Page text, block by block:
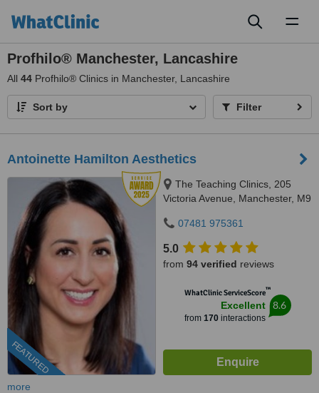
Profhilo® Manchester, Lancashire
All 44 Profhilo® Clinics in Manchester, Lancashire
Sort by Filter
Antoinette Hamilton Aesthetics
FEATURED
The Teaching Clinics, 205
Victoria Avenue, Manchester, M9
07481 975361
5.0
from 94 verified reviews
WhatClinic ServiceScore™
Excellent
from 170interactions
8.6
more